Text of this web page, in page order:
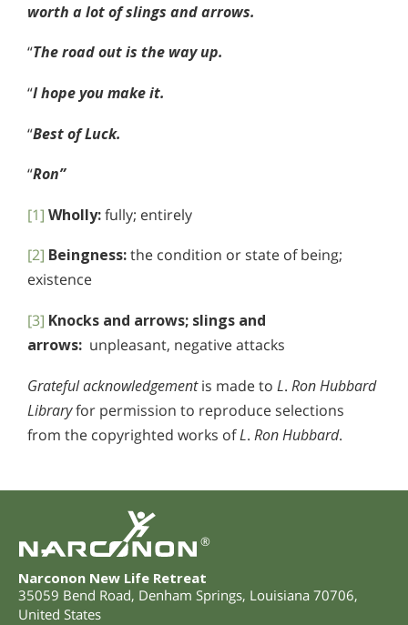
worth a lot of slings and arrows.
“The road out is the way up.
“I hope you make it.
“Best of Luck.
“Ron”
[1] Wholly:fully; entirely
[2] Beingness:the condition or state of being;
existence
[3] Knocks and arrows; slings and
arrows: unpleasant, negative attacks
Grateful acknowledgementis made to L. Ron Hubbard
Libraryfor permission to reproduce selections
from the copyrighted works ofL. Ron Hubbard.
®
Narconon New Life Retreat
35059 Bend Road, Denham Springs, Louisiana 70706,
United States